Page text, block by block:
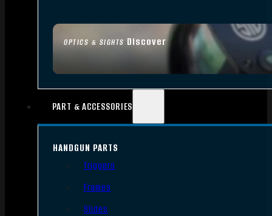
OPTICS & SIGHTS Discover
PART & ACCESSORIES
HANDGUN PARTS
Triggers
Frames
Slides